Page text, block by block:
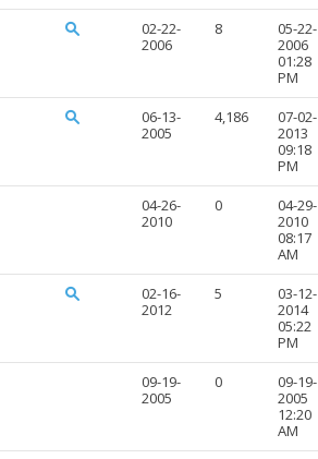
02-22-
2006
8
05-22-
2006
01:28
PM
06-13-
2005
4,186
07-02-
2013
09:18
PM
04-26-
2010
0
04-29-
2010
08:17
AM
02-16-
2012
5
03-12-
2014
05:22
PM
09-19-
2005
0
09-19-
2005
12:20
AM